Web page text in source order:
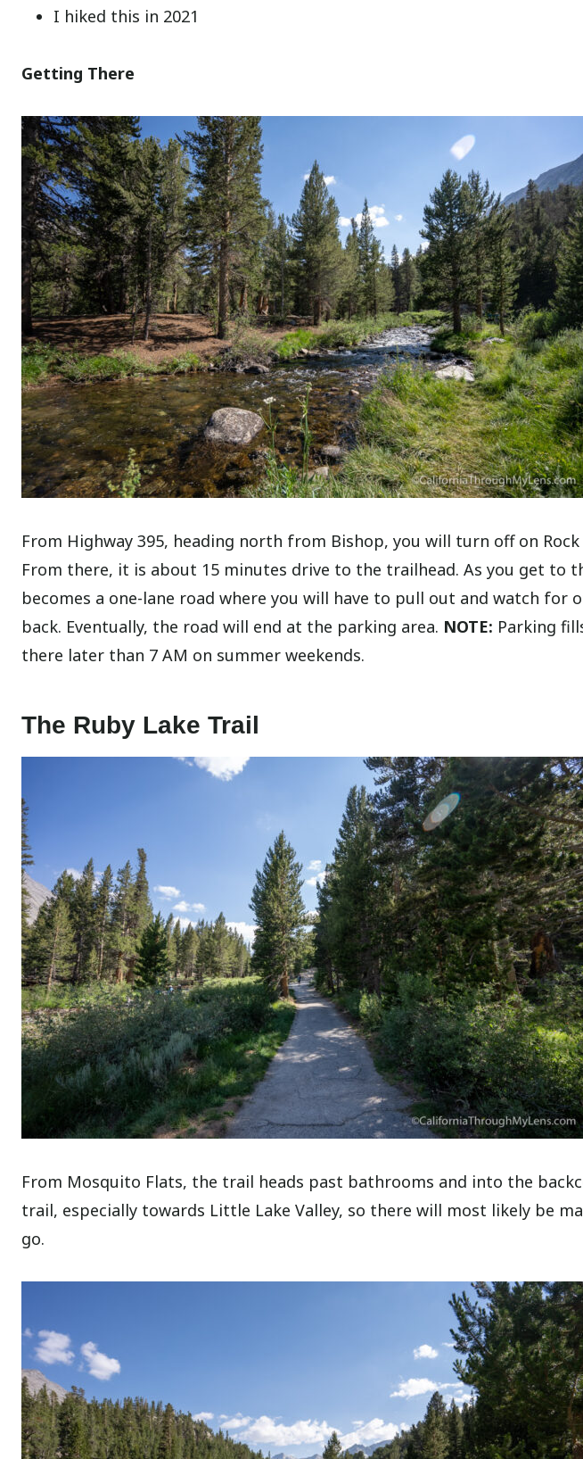
I hiked this in 2021
Getting There
From Highway 395, heading north from Bishop, you will turn off on
From there, it is about 15 minutes drive to the trailhead. As you get to
becomes a one-lane road where you will have to pull out and watch for
back. Eventually, the road will end at the parking area. NOTE: Parking
there later than 7 AM on summer weekends.
The Ruby Lake Trail
From Mosquito Flats, the trail heads past bathrooms and into the
trail, especially towards Little Lake Valley, so there will most likely be
go.